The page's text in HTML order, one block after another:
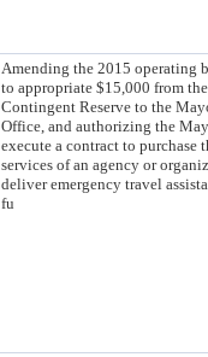
Amending the 2015 operating
to appropriate $15,000 from the
Contingent Reserve to the
Office, and authorizing the
execute a contract to purchase
services of an agency or
deliver emergency travel
fu